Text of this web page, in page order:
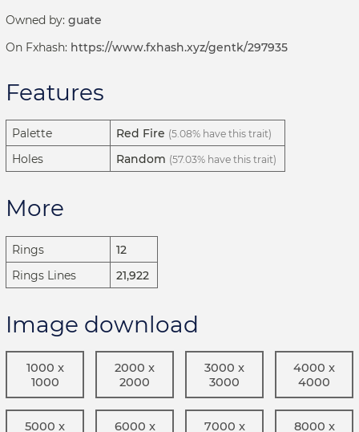
Owned by: guate
On Fxhash: https://www.fxhash.xyz/gentk/297935
Features
Palette Red Fire (5.08% have this trait)
Holes Random (57.03% have this trait)
More
Rings
12
Rings Lines
21,922
Image download
1000 x
1000
2000 x
2000
3000 x
3000
4000 x
4000
5000 x 6000 x 7000 x 8000 x